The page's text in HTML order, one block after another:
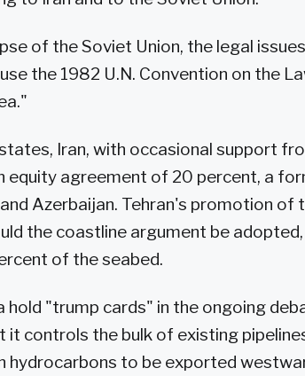
of the Soviet Union, the legal
the 1982 U.N. Convention on the
Iran, with occasional support
equity agreement of 20 percent, a
Azerbaijan. Tehran's promotion of
the coastline argument be
of the seabed.
hold "trump cards" in the ongoing
it controls the bulk of existing
hydrocarbons to be exported